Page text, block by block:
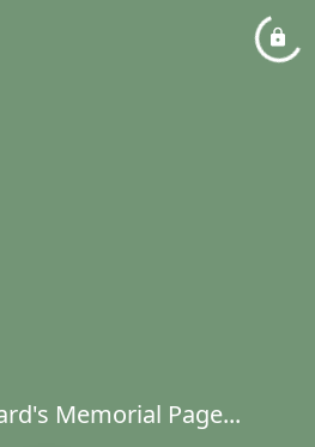
Memorial Page...